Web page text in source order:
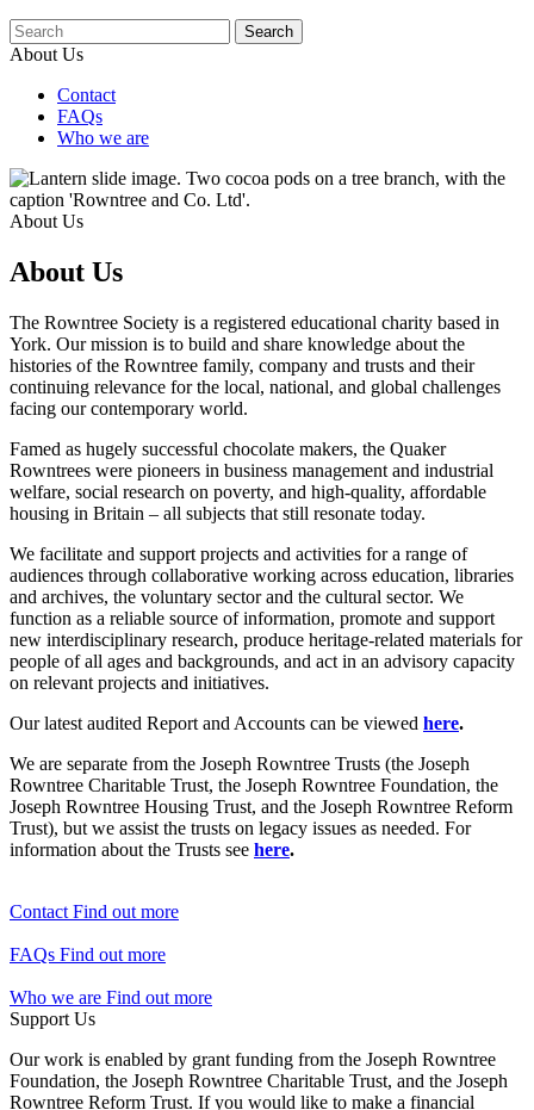
About Us
Contact
FAQs
Who we are
About Us
About Us
The Rowntree Society is a registered educational charity based in
York. Our mission is to build and share knowledge about the
histories of the Rowntree family, company and trusts and their
continuing relevance for the local, national, and global challenges
facing our contemporary world.
Famed as hugely successful chocolate makers, the Quaker
Rowntrees were pioneers in business management and industrial
welfare, social research on poverty, and high-quality, affordable
housing in Britain – all subjects that still resonate today.
We facilitate and support projects and activities for a range of
audiences through collaborative working across education, libraries
and archives, the voluntary sector and the cultural sector. We
function as a reliable source of information, promote and support
new interdisciplinary research, produce heritage-related materials for
people of all ages and backgrounds, and act in an advisory capacity
on relevant projects and initiatives.
Our latest audited Report and Accounts can be viewed here.
We are separate from the Joseph Rowntree Trusts (the Joseph
Rowntree Charitable Trust, the Joseph Rowntree Foundation, the
Joseph Rowntree Housing Trust, and the Joseph Rowntree Reform
Trust), but we assist the trusts on legacy issues as needed. For
information about the Trusts see here.
Contact Find out more
FAQs Find out more
Who we are Find out more
Support Us
Our work is enabled by grant funding from the Joseph Rowntree
Foundation, the Joseph Rowntree Charitable Trust, and the Joseph
Rowntree Reform Trust. If you would like to make a financial